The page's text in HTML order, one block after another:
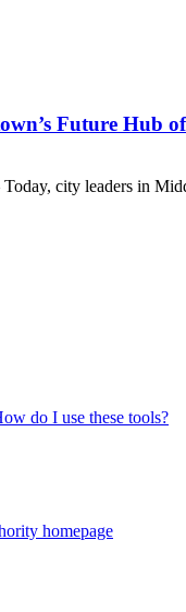
Future Hub
city leaders in
do I use these tools?